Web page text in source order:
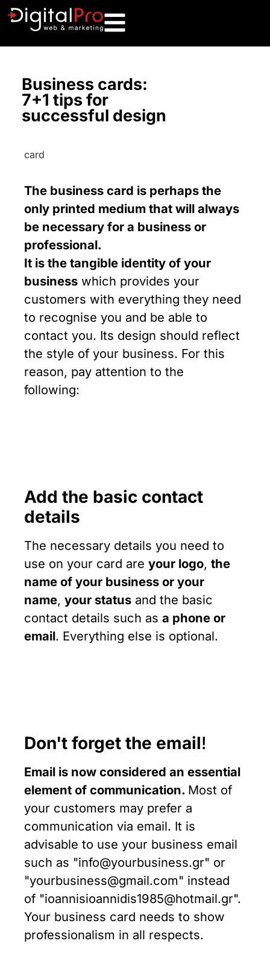
Business cards:
7+1 tips for
successful design
The business card is perhaps the
only printed medium that will always
be necessary for a business or
professional.
It is the tangible identity of your
business which provides your
customers with everything they need
to recognise you and be able to
contact you. Its design should reflect
the style of your business. For this
reason, pay attention to the
following:
Add the basic contact
details
The necessary details you need to
use on your card areyour logo,the
name of your business or your
name,your status and the basic
contact details such asa phone or
email. Everything else is optional.
Don't forget the email!
Email is now considered an essential
element of communication. Most of
your customers may prefer a
communication via email. It is
advisable to use your business email
such as "info@yourbusiness.gr" or
"yourbusiness@gmail.com" instead
of "ioannisioannidis1985@hotmail.gr".
Your business card needs to show
professionalism in all respects.